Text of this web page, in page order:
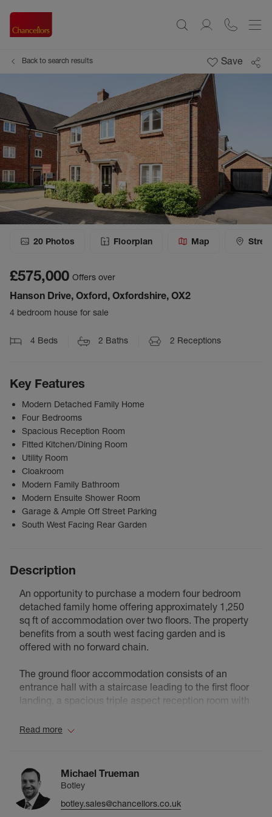
Back to search results Save
20 Photos Floorplan Map
£575,000 Offers over
Hanson Drive, Oxford, Oxfordshire, OX2
4 bedroom house for sale
4 Beds 2 Baths 2 Receptions
Key Features
Modern Detached Family Home
Four Bedrooms
Spacious Reception Room
Fitted Kitchen/Dining Room
Utility Room
Cloakroom
Modern Family Bathroom
Modern Ensuite Shower Room
Garage & Ample Off Street Parking
South West Facing Rear Garden
Description
An opportunity to purchase a modern four bedroom
detached family home offering approximately 1,250
sq ft of accommodation over two floors. The property
benefits from a south west facing garden and is
offered with no forward chain.
The ground floor accommodation consists of an
entrance hall with a staircase leading to the first floor
landing, a spacious triple aspect reception room with
facing rear garden, an L-shaped fitted kitchen/dining
cloakroom with an understairs storage cupboard.
The first floor accommodation consists of a landing
with an airing cupboard, a principal double aspect
Read more
Michael Trueman
Botley
botley.sales@chancellors.co.uk